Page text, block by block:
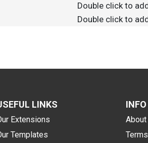
Double click to
Double click to
LINKS
Extensions
Templates
INFO
About
Terms